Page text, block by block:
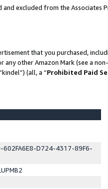
excluded from the Associates
that you purchased,
other Amazon Mark (see a
(all, a “Prohibited Paid
D724-4317-89F6-